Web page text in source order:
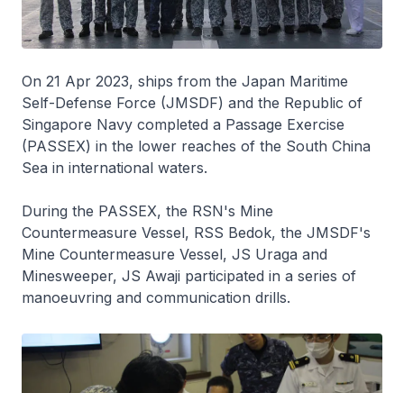
On 21 Apr 2023, ships from the Japan Maritime
Self-Defense Force (JMSDF) and the Republic of
Singapore Navy completed a Passage Exercise
(PASSEX) in the lower reaches of the South China
Sea in international waters.
During the PASSEX, the RSN's Mine
Countermeasure Vessel, RSS Bedok, the JMSDF's
Mine Countermeasure Vessel, JS Uraga and
Minesweeper, JS Awaji participated in a series of
manoeuvring and communication drills.